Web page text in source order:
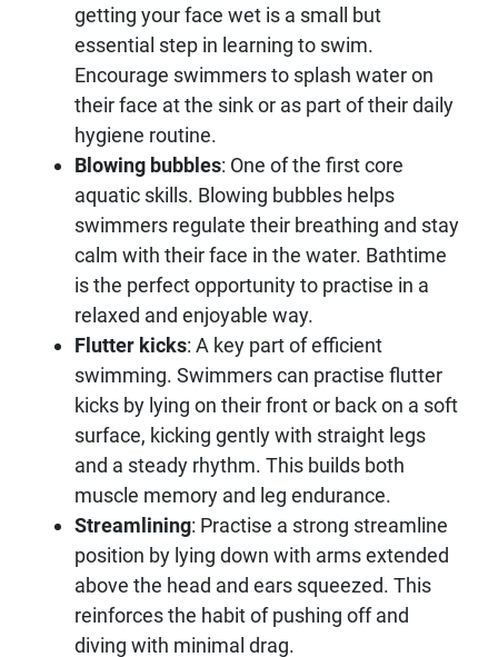
getting your face wet is a small but
essential step in learning to swim.
Encourage swimmers to splash water on
their face at the sink or as part of their daily
hygiene routine.
Blowing bubbles: One of the first core
aquatic skills. Blowing bubbles helps
swimmers regulate their breathing and stay
calm with their face in the water. Bathtime
is the perfect opportunity to practise in a
relaxed and enjoyable way.
Flutter kicks: A key part of efficient
swimming. Swimmers can practise flutter
kicks by lying on their front or back on a soft
surface, kicking gently with straight legs
and a steady rhythm. This builds both
muscle memory and leg endurance.
Streamlining: Practise a strong streamline
position by lying down with arms extended
above the head and ears squeezed. This
reinforces the habit of pushing off and
diving with minimal drag.